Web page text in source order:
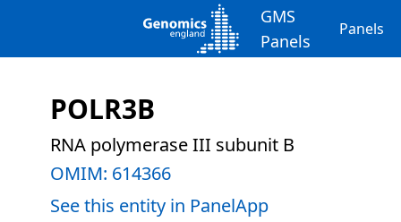
GMS
Panels
Panels
POLR3B
RNA polymerase III subunit B
OMIM: 614366
See this entity in PanelApp